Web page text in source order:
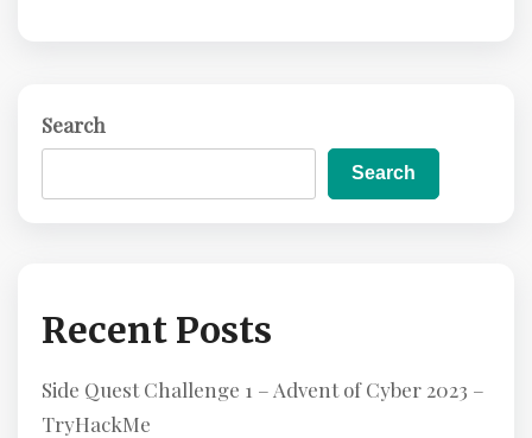
Search
Search
Recent Posts
Side Quest Challenge 1 – Advent of Cyber 2023 –
TryHackMe